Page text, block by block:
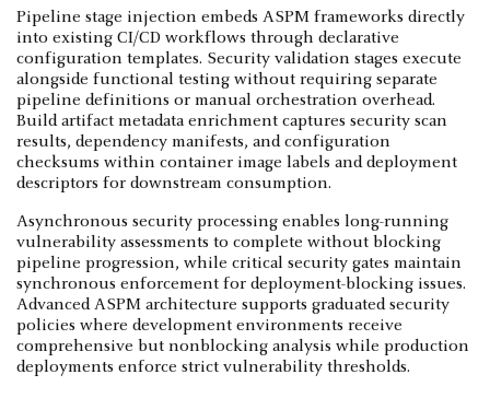
Pipeline stage injection embeds ASPM frameworks directly
into existing CI/CD workflows through declarative
configuration templates. Security validation stages execute
alongside functional testing without requiring separate
pipeline definitions or manual orchestration overhead.
Build artifact metadata enrichment captures security scan
results, dependency manifests, and configuration
checksums within container image labels and deployment
descriptors for downstream consumption.
Asynchronous security processing enables long-running
vulnerability assessments to complete without blocking
pipeline progression, while critical security gates maintain
synchronous enforcement for deployment-blocking issues.
Advanced ASPM architecture supports graduated security
policies where development environments receive
comprehensive but nonblocking analysis while production
deployments enforce strict vulnerability thresholds.